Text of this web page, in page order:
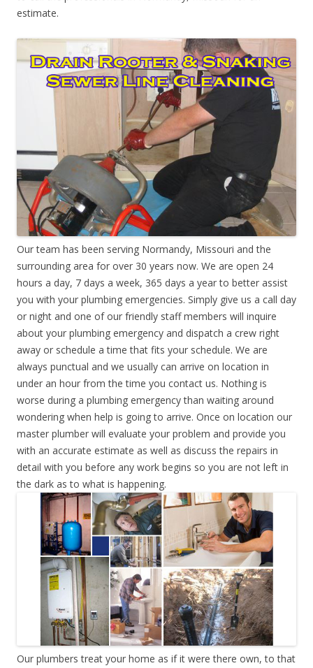
estimate.
Our team has been serving Normandy, Missouri and the
surrounding area for over 30 years now. We are open 24
hours a day, 7 days a week, 365 days a year to better assist
you with your plumbing emergencies. Simply give us a call day
or night and one of our friendly staff members will inquire
about your plumbing emergency and dispatch a crew right
away or schedule a time that fits your schedule. We are
always punctual and we usually can arrive on location in
under an hour from the time you contact us. Nothing is
worse during a plumbing emergency than waiting around
wondering when help is going to arrive. Once on location our
master plumber will evaluate your problem and provide you
with an accurate estimate as well as discuss the repairs in
detail with you before any work begins so you are not left in
the dark as to what is happening.
Our plumbers treat your home as if it were there own, to that